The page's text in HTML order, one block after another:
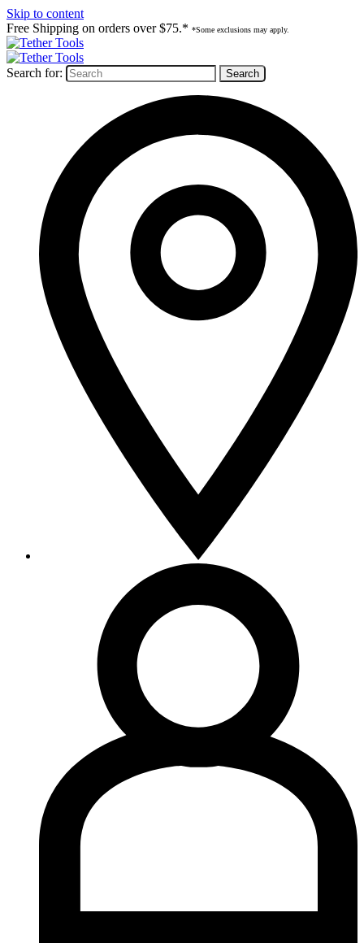
Skip to content
Free Shipping on orders over $75.* *Some exclusions may apply.
Search for: